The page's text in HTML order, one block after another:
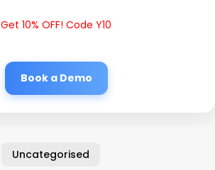
Get 10% OFF! Code Y10
Book a Demo
Uncategorised